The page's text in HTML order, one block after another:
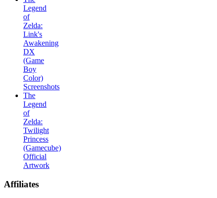
Legend
of
Zelda:
Link's
Awakening
DX
(Game
Boy
Color)
Screenshots
The
Legend
of
Zelda:
Twilight
Princess
(Gamecube)
Official
Artwork
Affiliates